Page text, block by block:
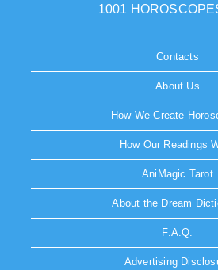
1001
Contacts
About Us
How We Create
How Our Readings
AniMagic Tarot
About the Dream
F.A.Q.
Advertising